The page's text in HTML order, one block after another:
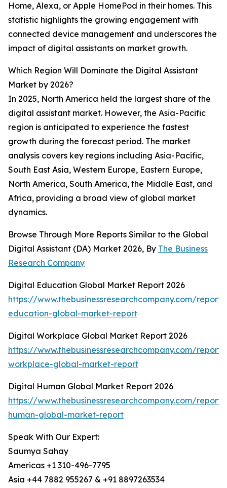
Home, Alexa, or Apple HomePod in their homes. This
statistic highlights the growing engagement with
connected device management and underscores the
impact of digital assistants on market growth.
Which Region Will Dominate the Digital Assistant
Market by 2026?
In 2025, North America held the largest share of the
digital assistant market. However, the Asia-Pacific
region is anticipated to experience the fastest
growth during the forecast period. The market
analysis covers key regions including Asia-Pacific,
South East Asia, Western Europe, Eastern Europe,
North America, South America, the Middle East, and
Africa, providing a broad view of global market
dynamics.
Browse Through More Reports Similar to the Global
Digital Assistant (DA) Market 2026, By The Business
Research Company
Digital Education Global Market Report 2026
https://www.thebusinessresearchcompany.com/
education-global-market-report
Digital Workplace Global Market Report 2026
https://www.thebusinessresearchcompany.com/
workplace-global-market-report
Digital Human Global Market Report 2026
https://www.thebusinessresearchcompany.com/
human-global-market-report
Speak With Our Expert:
Saumya Sahay
Americas +1 310-496-7795
Asia +44 7882 955267 & +91 8897263534